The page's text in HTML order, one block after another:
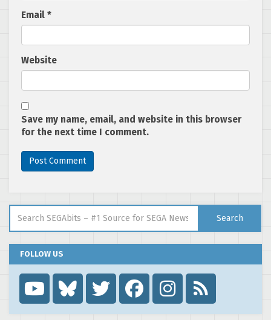
Email *
Website
Save my name, email, and website in this browser
for the next time I comment.
Search
FOLLOW US
